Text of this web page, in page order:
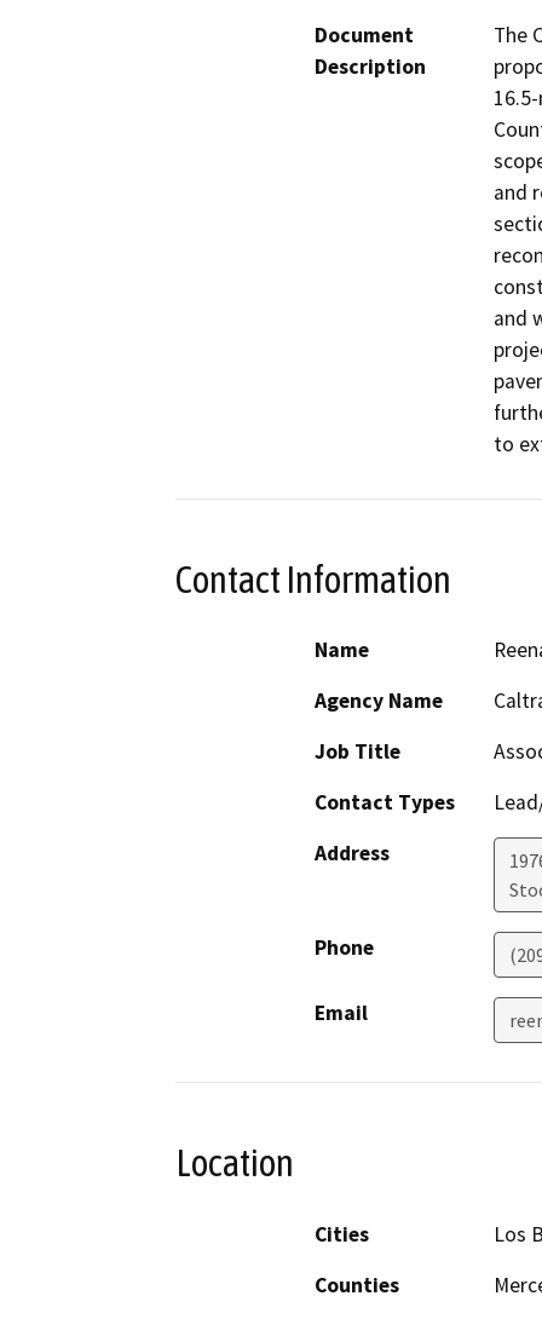
Document
Description
The
and
and
to
Contact Information
Name
Agency Name
Job Title
Contact Types
Address
Phone
Email
Location
Cities
Los
Counties